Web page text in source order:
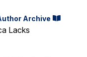
Archive
Lacks